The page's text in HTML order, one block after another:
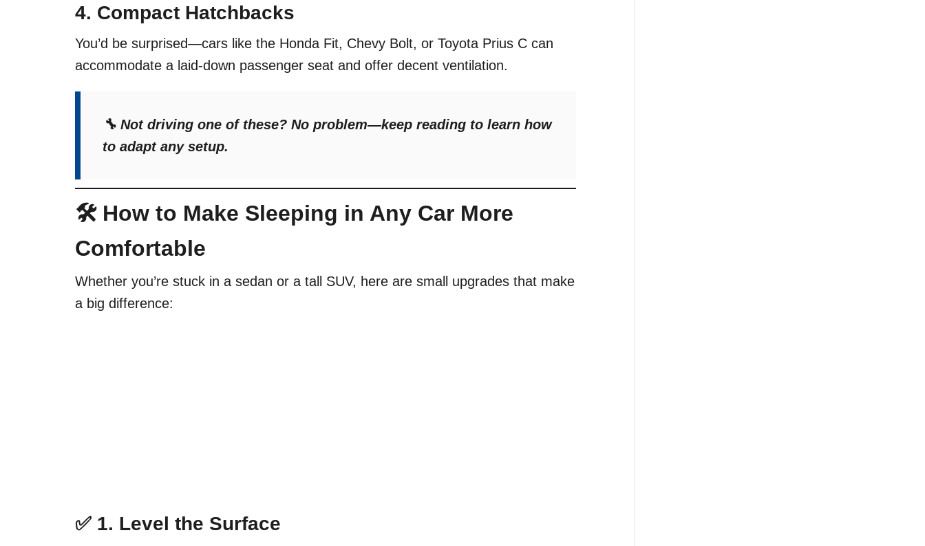
4. Compact Hatchbacks
You’d be surprised—cars like the Honda Fit, Chevy Bolt, or Toyota Prius C can
accommodate a laid-down passenger seat and offer decent ventilation.
🔧 Not driving one of these? No problem—keep reading to learn how
to adapt any setup.
🛠 How to Make Sleeping in Any Car More
Comfortable
Whether you’re stuck in a sedan or a tall SUV, here are small upgrades that make
a big difference:
✅ 1. Level the Surface